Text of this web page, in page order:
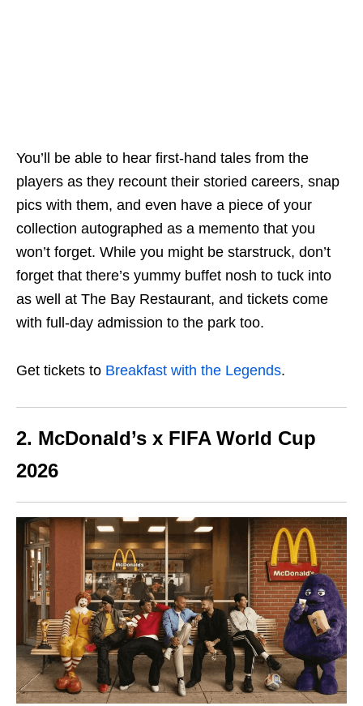
You’ll be able to hear first-hand tales from the
players as they recount their storied careers, snap
pics with them, and even have a piece of your
collection autographed as a memento that you
won’t forget. While you might be starstruck, don’t
forget that there’s yummy buffet nosh to tuck into
as well at The Bay Restaurant, and tickets come
with full-day admission to the park too.
Get tickets to Breakfast with the Legends.
2. McDonald’s x FIFA World Cup
2026